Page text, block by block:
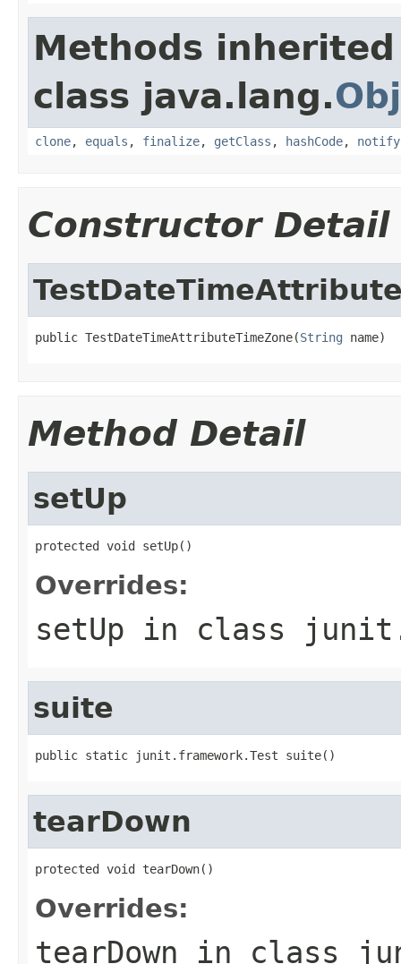
Methods
class java.lang.
clone, equals , finalize, getClass , hashCode, notify
Constructor Detail
public TestDateTimeAttributeTimeZone(String name)
Method Detail
setUp
protected void setUp()
Overrides:
setUp in class
suite
public static junit.framework.Test suite()
tearDown
protected void tearDown()
Overrides:
tearDown in class